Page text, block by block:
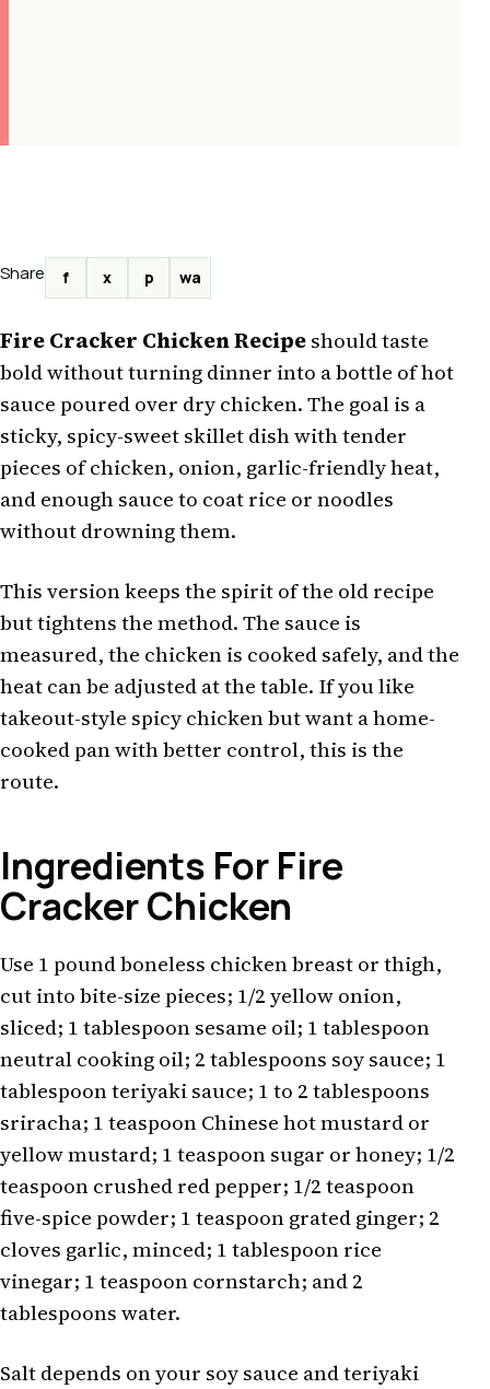
Share f x p wa
Fire Cracker Chicken Recipeshould taste
bold without turning dinner into a bottle of hot
sauce poured over dry chicken. The goal is a
sticky, spicy-sweet skillet dish with tender
pieces of chicken, onion, garlic-friendly heat,
and enough sauce to coat rice or noodles
without drowning them.
This version keeps the spirit of the old recipe
but tightens the method. The sauce is
measured, the chicken is cooked safely, and the
heat can be adjusted at the table. If you like
takeout-style spicy chicken but want a home-
cooked pan with better control, this is the
route.
Ingredients For Fire
Cracker Chicken
Use 1 pound boneless chicken breast or thigh,
cut into bite-size pieces; 1/2 yellow onion,
sliced; 1 tablespoon sesame oil; 1 tablespoon
neutral cooking oil; 2 tablespoons soy sauce; 1
tablespoon teriyaki sauce; 1 to 2 tablespoons
sriracha; 1 teaspoon Chinese hot mustard or
yellow mustard; 1 teaspoon sugar or honey; 1/2
teaspoon crushed red pepper; 1/2 teaspoon
five-spice powder; 1 teaspoon grated ginger; 2
cloves garlic, minced; 1 tablespoon rice
vinegar; 1 teaspoon cornstarch; and 2
tablespoons water.
Salt depends on your soy sauce and teriyaki